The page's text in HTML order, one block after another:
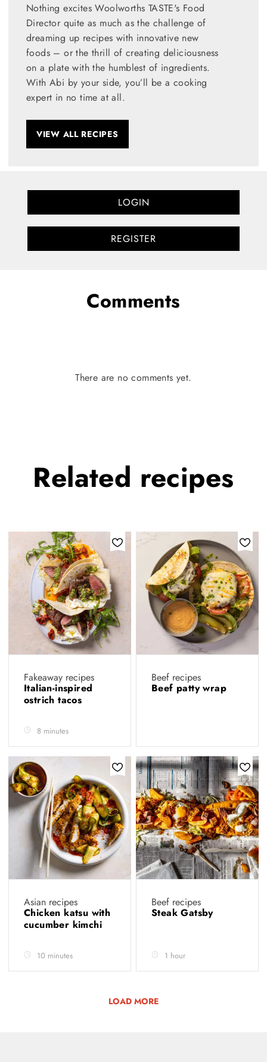
Nothing excites Woolworths TASTE's Food
Director quite as much as the challenge of
dreaming up recipes with innovative new
foods – or the thrill of creating deliciousness
on a plate with the humblest of ingredients.
With Abi by your side, you’ll be a cooking
expert in no time at all.
VIEW ALL RECIPES
LOGIN
REGISTER
Comments
There are no comments yet.
Related recipes
Fakeaway recipes
Italian-inspired
ostrich tacos
8 minutes
Beef recipes
Beef patty wrap
Asian recipes
Chicken katsu with
cucumber kimchi
10 minutes
Beef recipes
Steak Gatsby
1 hour
LOAD MORE